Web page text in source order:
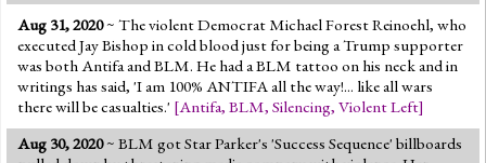
Aug 31, 2020~ The violent Democrat Michael Forest Reinoehl, who
executed Jay Bishop in cold blood just for being a Trump supporter
was both Antifa and BLM. He had a BLM tattoo on his neck and in
writings has said, 'I am 100% ANTIFA all the way!... like all wars
there will be casualties.' [Antifa, BLM, Silencing, Violent Left]
Aug 30, 2020~ BLM got Star Parker's 'Success Sequence' billboards